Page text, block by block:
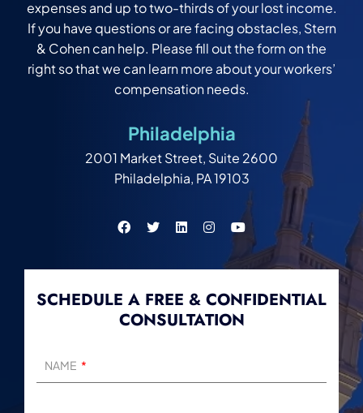
expenses and up to two-thirds of your lost income.
If you have questions or are facing obstacles, Stern
& Cohen can help. Please fill out the form on the
right so that we can learn more about your workers’
compensation needs.
Philadelphia
2001 Market Street, Suite 2600
Philadelphia, PA 19103
SCHEDULE A FREE & CONFIDENTIAL
CONSULTATION
NAME